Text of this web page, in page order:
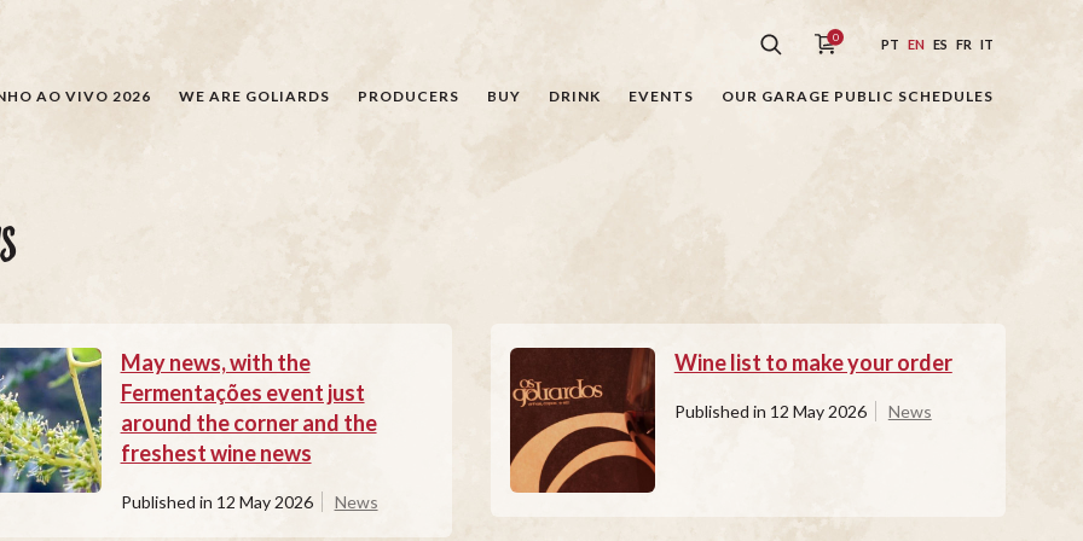
0 PT EN ES FR IT
AO VIVO 2026 WE ARE GOLIARDS PRODUCERS BUY DRINK EVENTS OUR GARAGE PUBLIC SCHEDULES
May news, with the
Fermentações event just
around the corner and the
freshest wine news
Published in 12 May 2026 News
Wine list to make your order
Published in 12 May 2026 News